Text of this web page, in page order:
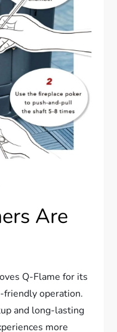
Are
Q-Flame for its
friendly operation.
and long-lasting
more